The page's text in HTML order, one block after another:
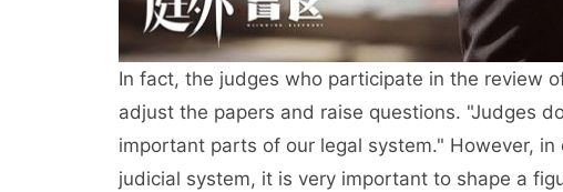
In fact, the judges who participate in the review
adjust the papers and raise questions. "Judges
important parts of our legal system." However,
judicial system, it is very important to shape a